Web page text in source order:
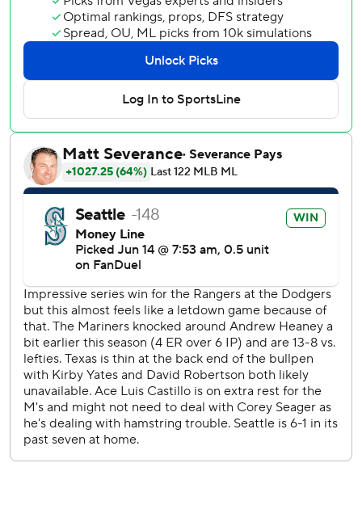
“I think that's me,” Castillo said. “That's who I am. When
I'm able to locate pitches, I think those are the results
you're going to get from me.”
The veteran righty, whose nickname is “The Rock,” allowed
four hits and two earned runs in six innings, with seven
strikeouts.
“Really proud of the Rock tonight,” Mariners manager
Scott Servais said. ”That first inning, it wasn't good. He was
missing location big-time, and he just said, 'that's it.' He let
it go and he got locked in, and it's exactly what we
needed."
After the Rangers took the lead, Mitch Garver tied it up
with a two-run homer in the bottom of the first.
Garver also had two walks in the game, and has started to
turn the corner at the plate after a slow start to the season.
“I'm seeing the ball better, working walks, just getting my
swing off on pitches that I can hit, and pitches I can't hit. If
I can get my swing off on those pitches too, that's great,"
Garver said. "Any time I try to aim the ball or shoot the
other way or do whatever, (I) just try to be athletic and let